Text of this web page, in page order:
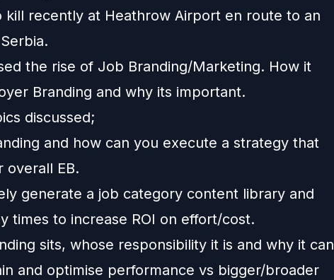
kill recently at Heathrow Airport en route to an
the rise of Job Branding/Marketing. How it
Branding and why its important.
discussed;
and how can you execute a strategy that
overall EB.
generate a job category content library and
times to increase ROI on effort/cost.
sits, whose responsibility it is and why it can
and optimise performance vs bigger/broader